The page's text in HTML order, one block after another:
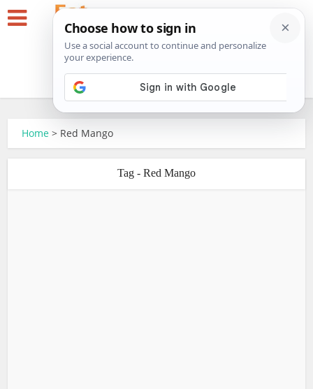
Home > Red Mango
Tag - Red Mango